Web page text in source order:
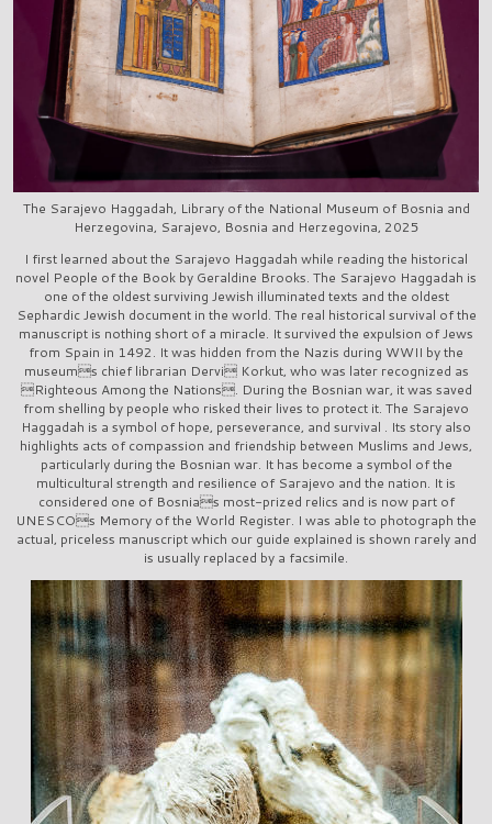
The Sarajevo Haggadah, Library of the National Museum of Bosnia and
Herzegovina, Sarajevo, Bosnia and Herzegovina, 2025
I first learned about the Sarajevo Haggadah while reading the historical
novel People of the Book by Geraldine Brooks. The Sarajevo Haggadah is
one of the oldest surviving Jewish illuminated texts and the oldest
Sephardic Jewish document in the world. The real historical survival of the
manuscript is nothing short of a miracle. It survived the expulsion of Jews
from Spain in 1492. It was hidden from the Nazis during WWII by the
museums chief librarian Dervi Korkut, who was later recognized as
Righteous Among the Nations. During the Bosnian war, it was saved
from shelling by people who risked their lives to protect it. The Sarajevo
Haggadah is a symbol of hope, perseverance, and survival . Its story also
highlights acts of compassion and friendship between Muslims and Jews,
particularly during the Bosnian war. It has become a symbol of the
multicultural strength and resilience of Sarajevo and the nation. It is
considered one of Bosnias most-prized relics and is now part of
UNESCOs Memory of the World Register. I was able to photograph the
actual, priceless manuscript which our guide explained is shown rarely and
is usually replaced by a facsimile.